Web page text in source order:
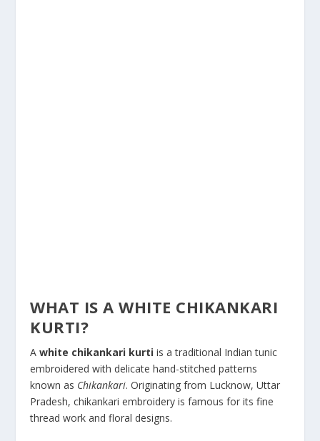
WHAT IS A WHITE CHIKANKARI
KURTI?
Awhite chikankari kurti is a traditional Indian tunic
embroidered with delicate hand-stitched patterns
known as Chikankari. Originating from Lucknow, Uttar
Pradesh, chikankari embroidery is famous for its fine
thread work and floral designs.